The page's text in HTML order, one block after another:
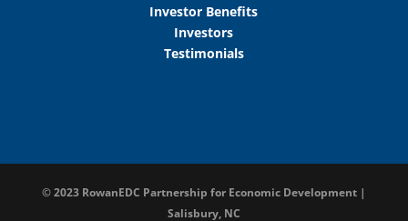
Investor Benefits
Investors
Testimonials
© 2023 RowanEDC Partnership for Economic Development |
Salisbury, NC